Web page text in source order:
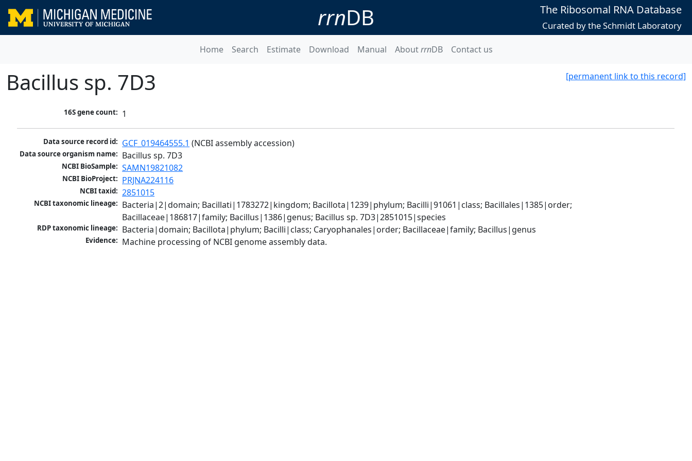
rrnDB The Ribosomal RNA Database
Curated by the Schmidt Laboratory
Home Search Estimate Download Manual AboutrrnDB Contact us
[permanent link to this record]
Bacillus sp. 7D3
16S gene count: 1
Data source record id: GCF_019464555.1 (NCBI assembly accession)
Data source organism name: Bacillus sp. 7D3
NCBI BioSample: SAMN19821082
NCBI BioProject: PRJNA224116
NCBI taxid: 2851015
NCBI taxonomic lineage: Bacteria|2|domain; Bacillati|1783272|kingdom; Bacillota|1239|phylum; Bacilli|91061|class; Bacillales|1385|order;
Bacillaceae|186817|family; Bacillus|1386|genus; Bacillus sp. 7D3|2851015|species
RDP taxonomic lineage: Bacteria|domain; Bacillota|phylum; Bacilli|class; Caryophanales|order; Bacillaceae|family; Bacillus|genus
Evidence: Machine processing of NCBI genome assembly data.